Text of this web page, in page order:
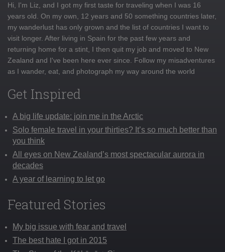
Hi, I'm Liz, and I got my first taste for traveling when I was 16
years old. On my own, 12 years and 50 something countries later,
my wanderlust has only grown and the list of countries I want to
visit longer. After living in Spain for the past few years and
returning home for a stint, I then quit my job and moved to New
Zealand and I've been here ever since. Follow my misadventures
as I wander, eat, and photograph my way around the world
Get Inspired
A big life update: join me in the Arctic
Solo female travel in your thirties? It’s so much better than
you think
All eyes on New Zealand’s most spectacular aurora in
decades
A year of learning to let go
Featured Stories
My big issue with fear and travel
The best hate I got in 2015